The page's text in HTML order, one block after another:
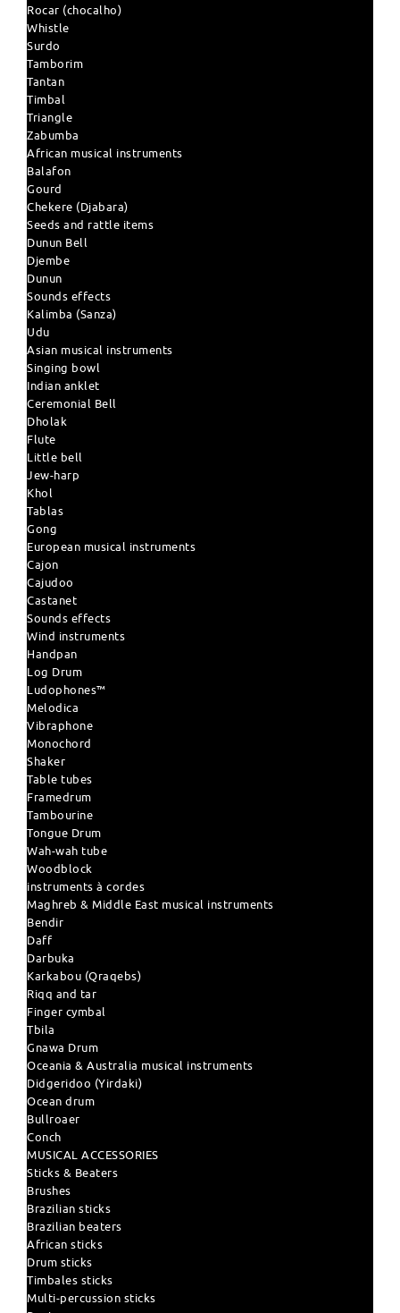
Rocar (chocalho)
Whistle
Surdo
Tamborim
Tantan
Timbal
Triangle
Zabumba
African musical instruments
Balafon
Gourd
Chekere (Djabara)
Seeds and rattle items
Dunun Bell
Djembe
Dunun
Sounds effects
Kalimba (Sanza)
Udu
Asian musical instruments
Singing bowl
Indian anklet
Ceremonial Bell
Dholak
Flute
Little bell
Jew-harp
Khol
Tablas
Gong
European musical instruments
Cajon
Cajudoo
Castanet
Sounds effects
Wind instruments
Handpan
Log Drum
Ludophones™
Melodica
Vibraphone
Monochord
Shaker
Table tubes
Framedrum
Tambourine
Tongue Drum
Wah-wah tube
Woodblock
instruments à cordes
Maghreb & Middle East musical instruments
Bendir
Daff
Darbuka
Karkabou (Qraqebs)
Riqq and tar
Finger cymbal
Tbila
Gnawa Drum
Oceania & Australia musical instruments
Didgeridoo (Yirdaki)
Ocean drum
Bullroaer
Conch
MUSICAL ACCESSORIES
Sticks & Beaters
Brushes
Brazilian sticks
Brazilian beaters
African sticks
Drum sticks
Timbales sticks
Multi-percussion sticks